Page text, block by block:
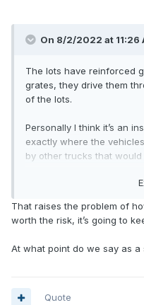
On 8/2/2022 at 11:26
The lots have reinforced
grates, they drive them
of the lots.
Personally I think it’s an
exactly where the
by other trucks that
Detroit police just over
from the police impound
and now may face
them and calculate the
That raises the problem of
worth the risk, it’s going to
At what point do we say as
Quote